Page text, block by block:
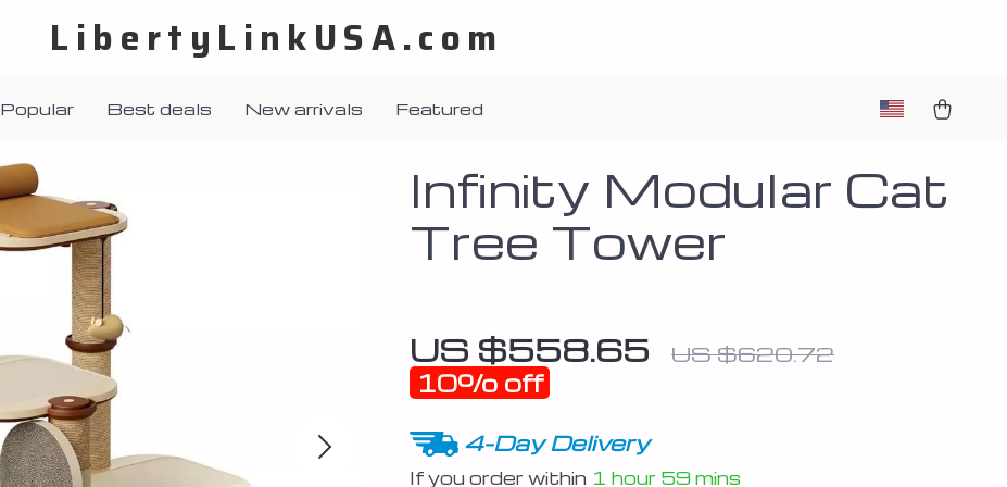
LibertyLinkUSA.com
Popular Best deals New arrivals Featured
Infinity Modular Cat
Tree Tower
US $558.65 US $620.72
10% off
4-Day Delivery
If you order within 1 hour 59 mins